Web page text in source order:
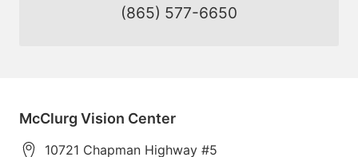
(865) 577-6650
McClurg Vision Center
10721 Chapman Highway #5